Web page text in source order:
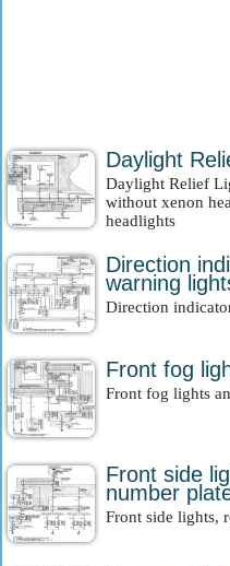
Daylight
Daylight Relief
without xenon
headlights
Direction
warning
Direction
Front fog
Front fog lights
Front side
number
Front side lights,